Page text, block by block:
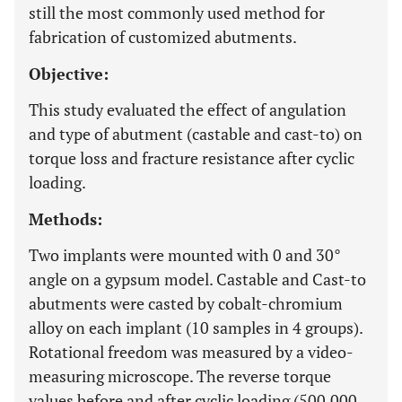
still the most commonly used method for
fabrication of customized abutments.
Objective:
This study evaluated the effect of angulation
and type of abutment (castable and cast-to) on
torque loss and fracture resistance after cyclic
loading.
Methods:
Two implants were mounted with 0 and 30°
angle on a gypsum model. Castable and Cast-to
abutments were casted by cobalt-chromium
alloy on each implant (10 samples in 4 groups).
Rotational freedom was measured by a video-
measuring microscope. The reverse torque